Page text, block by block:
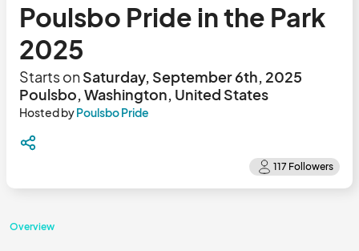
Poulsbo Pride in the Park
2025
Starts onSaturday, September 6th, 2025
Poulsbo, Washington, United States
Hosted byPoulsbo Pride
Overview